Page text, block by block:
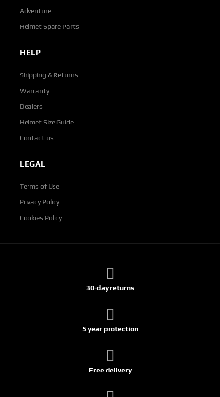
Adventure
Helmet Spare Parts
HELP
Shipping & Returns
Warranty
Dealers
Helmet Size Guide
Contact us
LEGAL
Terms of Use
Privacy Policy
Cookies Policy
30-day returns
5 year protection
Free delivery